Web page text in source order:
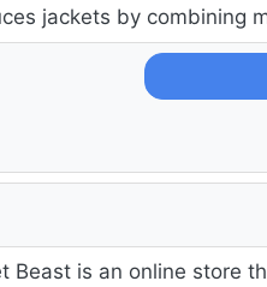
jackets by combining
Beast is an online store